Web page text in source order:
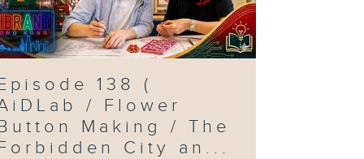
138 (
/ Flower
Making / The
City an...